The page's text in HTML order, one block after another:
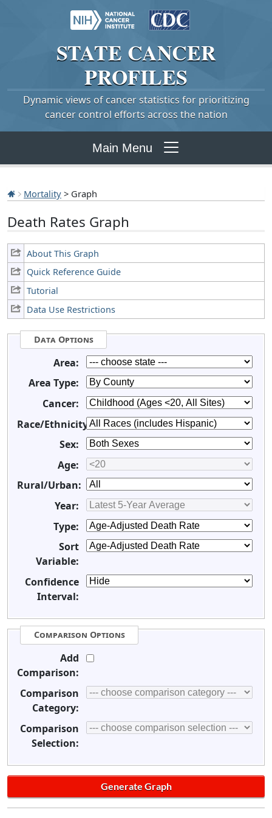
STATE CANCER
PROFILES
Dynamic views of cancer statistics for prioritizing
cancer control efforts across the nation
Main Menu
Mortality > Graph
Death Rates Graph
About This Graph
Quick Reference Guide
Tutorial
Data Use Restrictions
Data Options
Area:
Area Type:
Cancer:
Race/Ethnicity:
Sex:
Age:
Rural/Urban:
Year:
Type:
Sort
Variable:
Confidence
Interval:
Comparison Options
Add
Comparison:
Comparison
Category:
Comparison
Selection: